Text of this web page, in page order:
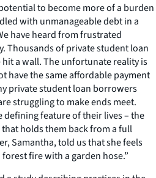
to become more of a burden
with unmanageable debt in a
have heard from frustrated
Thousands of private student loan
a wall. The unfortunate reality is
have the same affordable payment
private student loan borrowers
struggling to make ends meet.
defining feature of their lives – the
holds them back from a full
Samantha, told us that she feels
fire with a garden hose.”